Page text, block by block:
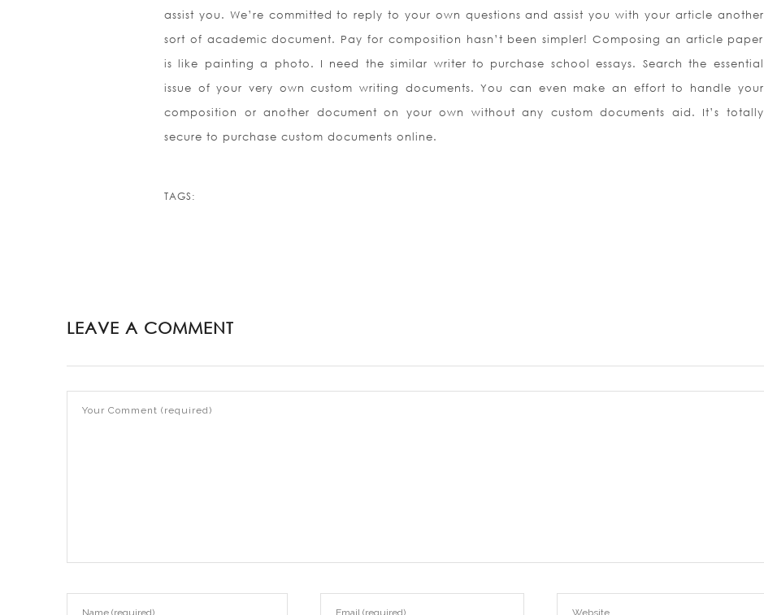
assist you. We’re committed to reply to your own questions and assist you with your article another
sort of academic document. Pay for composition hasn’t been simpler! Composing an article paper
is like painting a photo. I need the similar writer to purchase school essays. Search the essential
issue of your very own custom writing documents. You can even make an effort to handle your
composition or another document on your own without any custom documents aid. It’s totally
secure to purchase custom documents online.
TAGS:
LEAVE A COMMENT